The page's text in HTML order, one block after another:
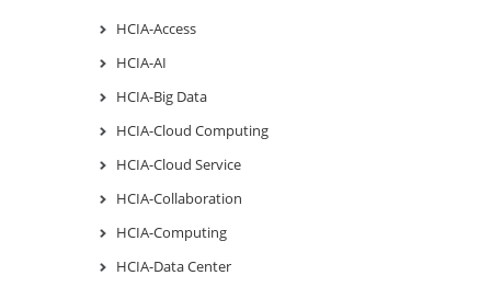
HCIA-Access
HCIA-AI
HCIA-Big Data
HCIA-Cloud Computing
HCIA-Cloud Service
HCIA-Collaboration
HCIA-Computing
HCIA-Data Center